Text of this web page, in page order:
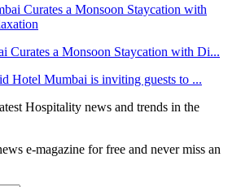
Curates a Monsoon Staycation with Di...
Hotel Mumbai is inviting guests to ...
Hospitality news and trends in the
e-magazine for free and never miss an